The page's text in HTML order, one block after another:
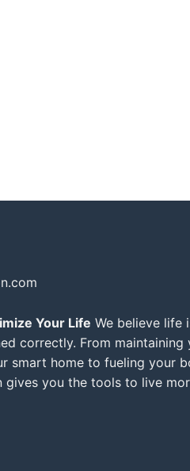
Your Life We believe life
correctly. From maintaining
smart home to fueling your
gives you the tools to live